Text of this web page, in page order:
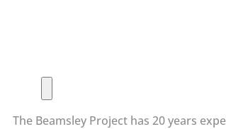
The Beamsley Project has 20 years